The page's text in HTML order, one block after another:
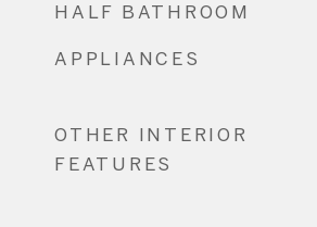
HALF BATHROOM
APPLIANCES
OTHER INTERIOR
FEATURES